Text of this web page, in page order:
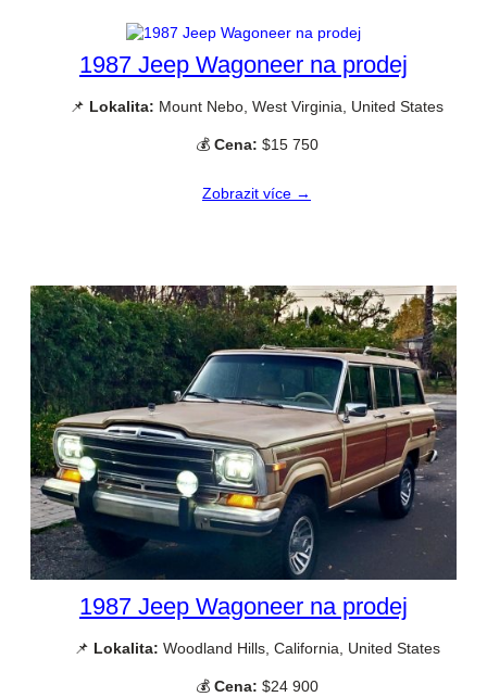
1987 Jeep Wagoneer na prodej
📌 Lokalita: Mount Nebo, West Virginia, United States
💰 Cena: $15 750
Zobrazit více →
1987 Jeep Wagoneer na prodej
📌 Lokalita: Woodland Hills, California, United States
💰 Cena: $24 900